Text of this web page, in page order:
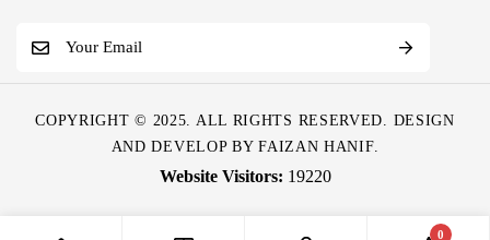
COPYRIGHT © 2025. ALL RIGHTS RESERVED. DESIGN
AND DEVELOP BYFAIZAN HANIF.
19220
0